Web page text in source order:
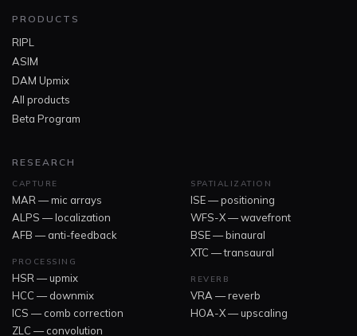
PRODUCTS
RIPL
ASIM
DAM Upmix
All products
Beta Program
RESEARCH
CAPTURE
MAR — mic arrays
ALPS — localization
AFB — anti-feedback
PROCESSING
HSR — upmix
HCC — downmix
ICS — comb correction
ZLC — convolution
SPATIALIZATION
ISE — positioning
WFS-X — wavefront
BSE — binaural
XTC — transaural
REVERB
VRA — reverb
HOA-X — upscaling